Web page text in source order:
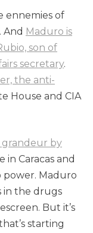
ennemies of
Maduro is
son of
secretary.
the anti-
House and CIA
by
in Caracas and
Maduro
in the drugs
But it’s
starting